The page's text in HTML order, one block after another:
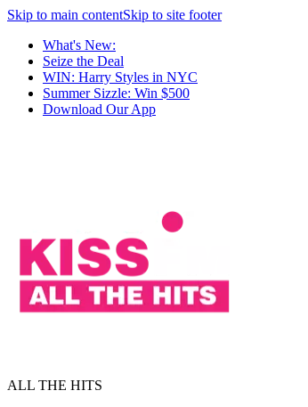
Skip to main contentSkip to site footer
What's New:
Seize the Deal
WIN: Harry Styles in NYC
Summer Sizzle: Win $500
Download Our App
ALL THE HITS